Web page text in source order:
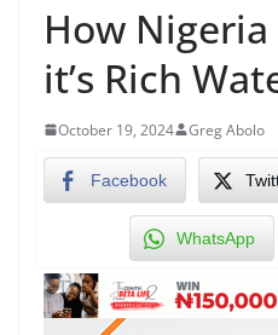
How
it’s Rich
October 19, 2024 Greg Abolo
Facebook
WhatsApp